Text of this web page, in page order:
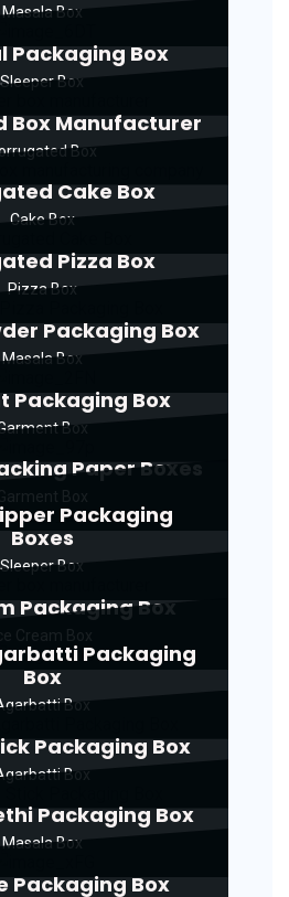
Masala Box
Packaging Box
Sleeper Box
Box Manufacturer
Box
Cake Box
Cake Box
Pizza Box
Pizza Box
Packaging Box
Masala Box
Packaging Box
Box
Paper Boxes
Packaging
Boxes
Sleeper Box
Packaging Box
Packaging
Box
Box
Packaging Box
Box
Packaging Box
Masala Box
Packaging Box